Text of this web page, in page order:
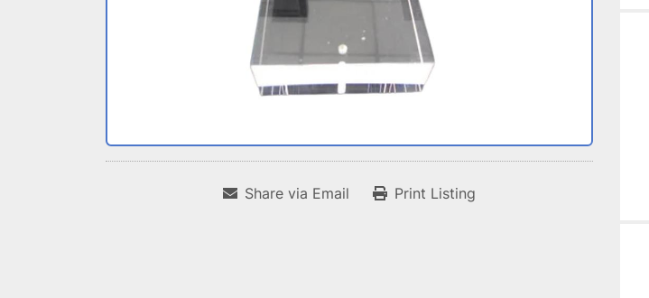
Share via Email Print Listing